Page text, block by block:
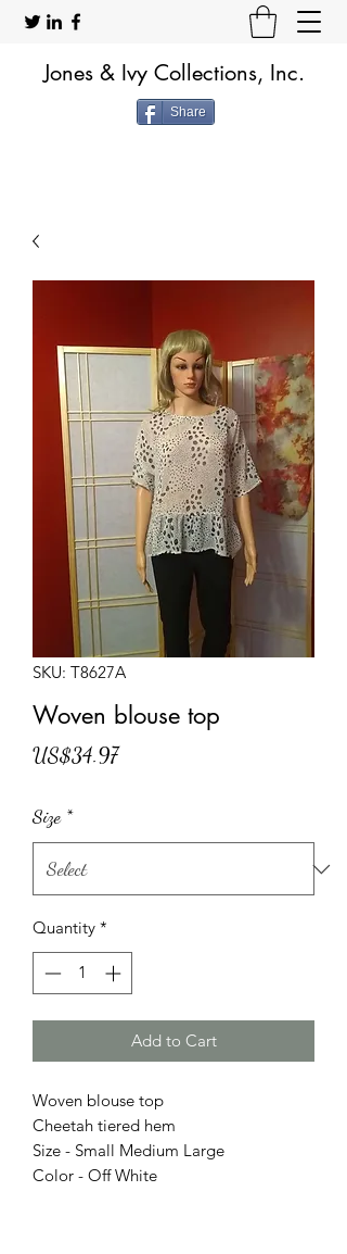
Jones & Ivy Collections, Inc.
Share
SKU: T8627A
Woven blouse top
US$34.97Price
Size *
Quantity *
Add to Cart
Woven blouse top
Cheetah tiered hem
Size - Small Medium Large
Color - Off White